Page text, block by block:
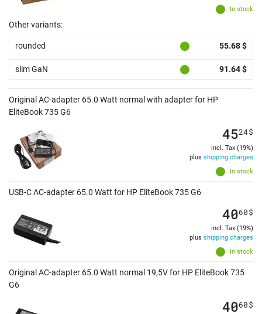
In stock
Other variants:
rounded 55.68 $
slim GaN 91.64 $
Original AC-adapter 65.0 Watt normal with adapter for HP
EliteBook 735 G6
In stock
4524$
incl. Tax (19%)
plus shipping charges
USB-C AC-adapter 65.0 Watt for HP EliteBook 735 G6
In stock
4060$
incl. Tax (19%)
plus shipping charges
Original AC-adapter 65.0 Watt normal 19,5V for HP EliteBook 735
G6
4060$